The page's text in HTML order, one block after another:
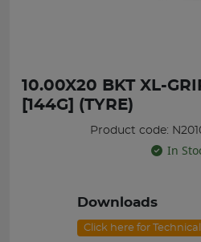
10.00X20 BKT XL-
[144G] (TYRE)
Product code:
In
Downloads
Click here for